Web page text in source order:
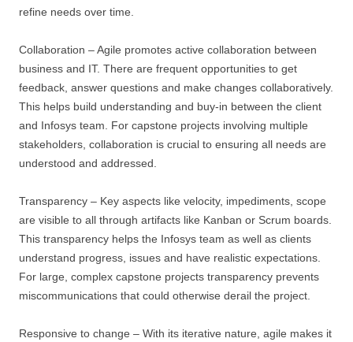
refine needs over time.
Collaboration – Agile promotes active collaboration between
business and IT. There are frequent opportunities to get
feedback, answer questions and make changes collaboratively.
This helps build understanding and buy-in between the client
and Infosys team. For capstone projects involving multiple
stakeholders, collaboration is crucial to ensuring all needs are
understood and addressed.
Transparency – Key aspects like velocity, impediments, scope
are visible to all through artifacts like Kanban or Scrum boards.
This transparency helps the Infosys team as well as clients
understand progress, issues and have realistic expectations.
For large, complex capstone projects transparency prevents
miscommunications that could otherwise derail the project.
Responsive to change – With its iterative nature, agile makes it